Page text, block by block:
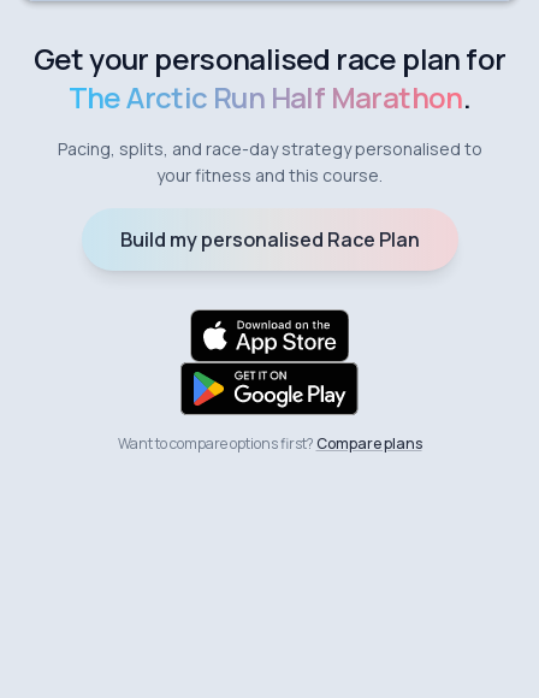
Get your personalised race plan for
The Arctic Run Half Marathon.
Pacing, splits, and race-day strategy personalised to
your fitness and this course.
Build my personalised Race Plan
Want to compare options first?Compare plans